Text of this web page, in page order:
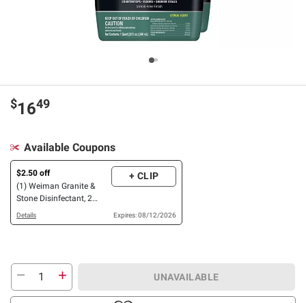
$1649
Available Coupons
$2.50 off
(1) Weiman Granite &
Stone Disinfectant, 2
pk./32 oz., OR Stainless
Steel Cleaner & Polish, 3
+ CLIP
Details Expires: 08/12/2026
UNAVAILABLE